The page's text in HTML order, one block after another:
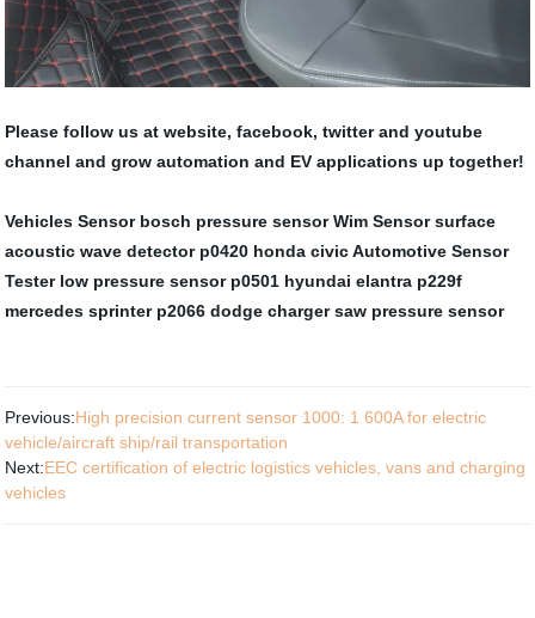
Please follow us at website, facebook, twitter and youtube
channel and grow automation and EV applications up together!
Vehicles Sensor bosch pressure sensor Wim Sensor surface
acoustic wave detector p0420 honda civic Automotive Sensor
Tester low pressure sensor p0501 hyundai elantra p229f
mercedes sprinter p2066 dodge charger saw pressure sensor
Previous:High precision current sensor 1000: 1 600A for electric
vehicle/aircraft ship/rail transportation
Next:EEC certification of electric logistics vehicles, vans and charging
vehicles